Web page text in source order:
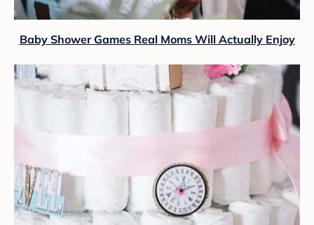
Baby Shower Games Real Moms Will Actually Enjoy